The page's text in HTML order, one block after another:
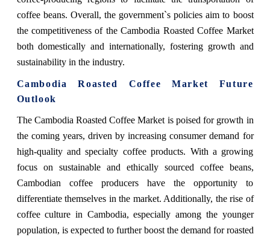
coffee beans. Overall, the government`s policies aim to boost
the competitiveness of the Cambodia Roasted Coffee Market
both domestically and internationally, fostering growth and
sustainability in the industry.
Cambodia Roasted Coffee Market Future
Outlook
The Cambodia Roasted Coffee Market is poised for growth in
the coming years, driven by increasing consumer demand for
high-quality and specialty coffee products. With a growing
focus on sustainable and ethically sourced coffee beans,
Cambodian coffee producers have the opportunity to
differentiate themselves in the market. Additionally, the rise of
coffee culture in Cambodia, especially among the younger
population, is expected to further boost the demand for roasted